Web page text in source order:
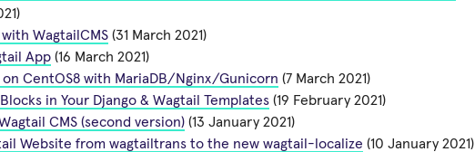
WagtailCMS (31 March 2021)
App (16 March 2021)
on CentOS8 with MariaDB/Nginx/Gunicorn (7 March 2021)
in Your Django & Wagtail Templates (19 February 2021)
CMS (second version) (13 January 2021)
Website from wagtailtrans to the new wagtail-localize (10 January 2021)